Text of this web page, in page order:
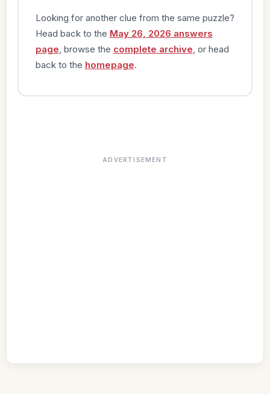
Looking for another clue from the same puzzle?
Head back to the May 26, 2026 answers
page , browse the complete archive , or head
back to the homepage.
ADVERTISEMENT